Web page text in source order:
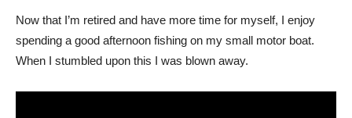
Now that I’m retired and have more time for myself, I enjoy
spending a good afternoon fishing on my small motor boat.
When I stumbled upon this I was blown away.